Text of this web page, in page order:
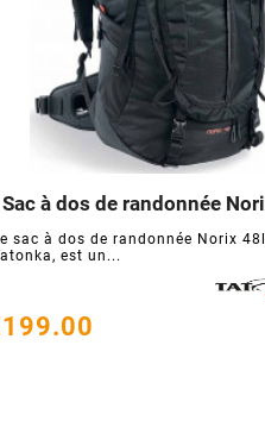
Sac à dos de randonnée
sac à dos de randonnée Norix
est un...
   